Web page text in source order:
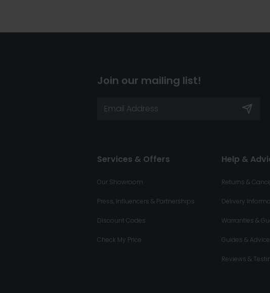
Join our mailing list!
Services & Offers
Our Showroom
Press, Influencers & Partnerships
Discount Codes
Check My Price
Help &
Returns &
Delivery
Warranties &
Guides & Advice
Reviews &